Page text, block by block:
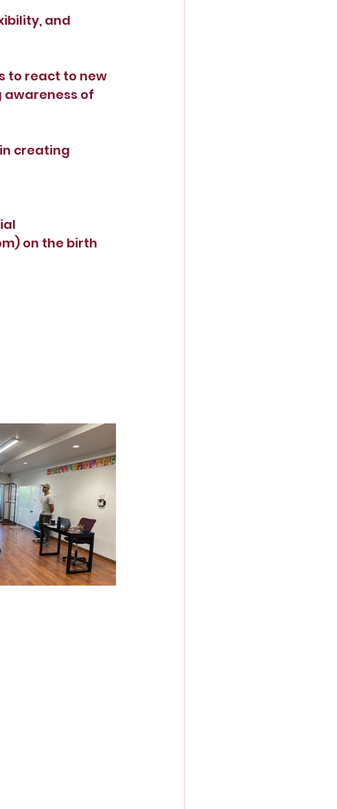
and
to react to new
awareness of
creating
on the birth